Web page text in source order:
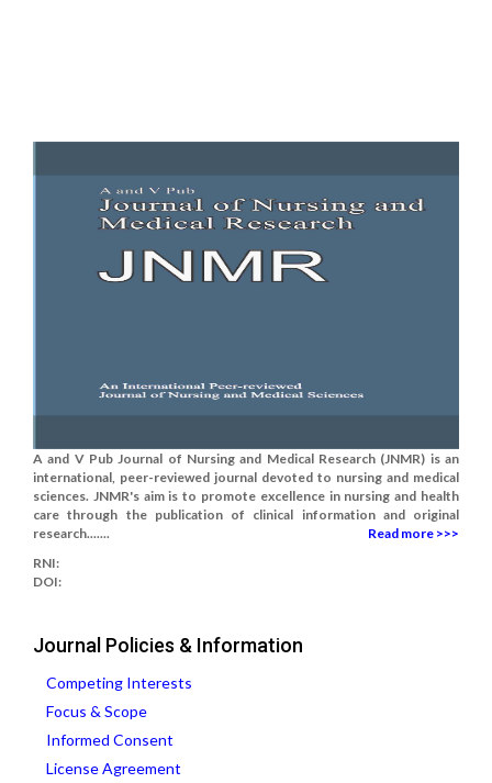
A and V Pub Journal of Nursing and Medical Research (JNMR) is an
international, peer-reviewed journal devoted to nursing and medical
sciences. JNMR's aim is to promote excellence in nursing and health
care through the publication of clinical information and original
research.......
Read more >>>
RNI:
DOI:
Journal Policies & Information
Competing Interests
Focus & Scope
Informed Consent
License Agreement